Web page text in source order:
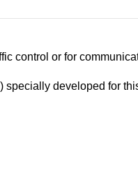
control or for
developed for